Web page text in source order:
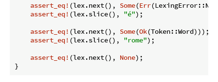
assert_eq! (lex.next(), Some(Err
assert_eq! (lex.slice(), "é");
assert_eq! (lex.next(), Some(Ok(Token::Word)));
assert_eq! (lex.slice(), "rome");
assert_eq! (lex.next(), None);
}